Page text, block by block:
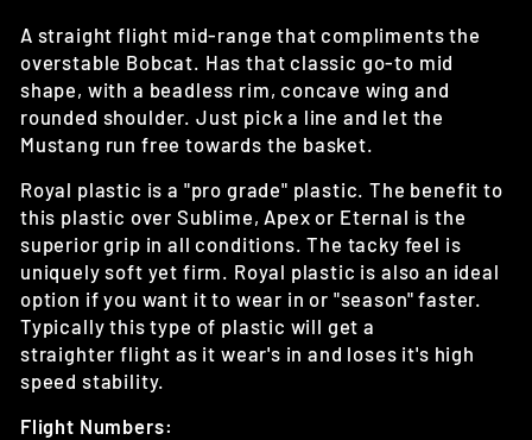
A straight flight mid-range that compliments the
overstable Bobcat. Has that classic go-to mid
shape, with a beadless rim, concave wing and
rounded shoulder. Just pick a line and let the
Mustang run free towards the basket.
Royal plastic is a "pro grade" plastic. The benefit to
this plastic over Sublime, Apex or Eternal is the
superior grip in all conditions. The tacky feel is
uniquely soft yet firm. Royal plastic is also an ideal
option if you want it to wear in or "season" faster.
Typically this type of plastic will get a
straighter flight as it wear's in and loses it's high
speed stability.
Flight Numbers: